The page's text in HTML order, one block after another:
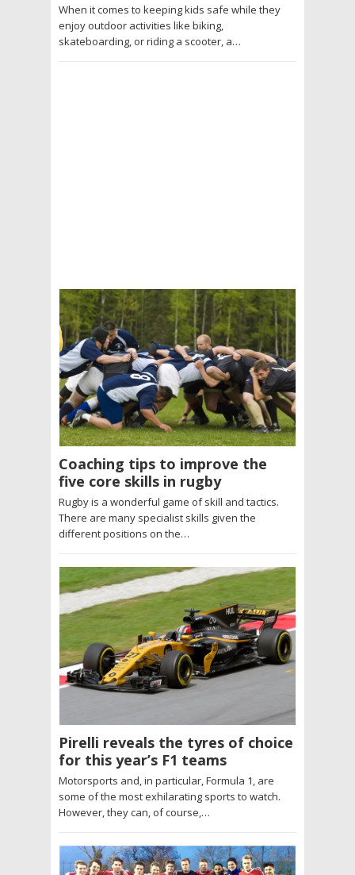
When it comes to keeping kids safe while they
enjoy outdoor activities like biking,
skateboarding, or riding a scooter, a…
Coaching tips to improve the
five core skills in rugby
Rugby is a wonderful game of skill and tactics.
There are many specialist skills given the
different positions on the…
Pirelli reveals the tyres of choice
for this year’s F1 teams
Motorsports and, in particular, Formula 1, are
some of the most exhilarating sports to watch.
However, they can, of course,…